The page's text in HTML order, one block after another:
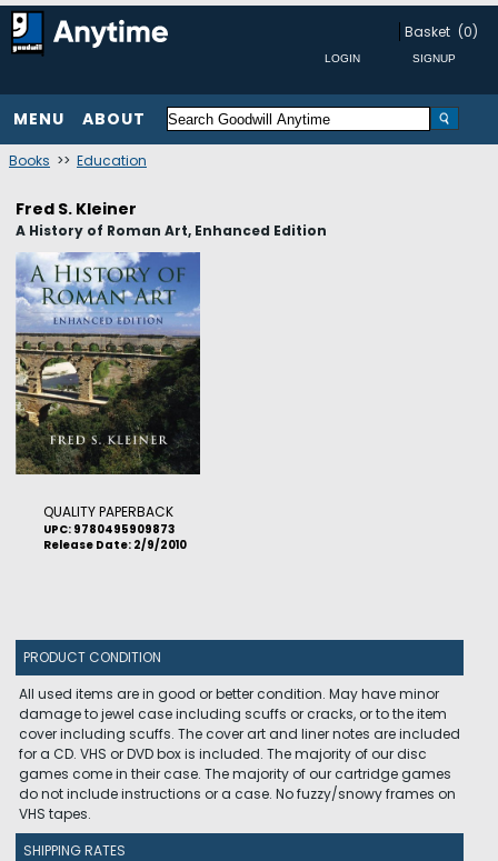
Basket (0)
MENU ABOUT
Books >> Education
Fred S. Kleiner
A History of Roman Art, Enhanced Edition
QUALITY PAPERBACK
UPC: 9780495909873
Release Date: 2/9/2010
PRODUCT CONDITION
All used items are in good or better condition. May have minor
damage to jewel case including scuffs or cracks, or to the item
cover including scuffs. The cover art and liner notes are included
for a CD. VHS or DVD box is included. The majority of our disc
games come in their case. The majority of our cartridge games
do not include instructions or a case. No fuzzy/snowy frames on
VHS tapes.
SHIPPING RATES